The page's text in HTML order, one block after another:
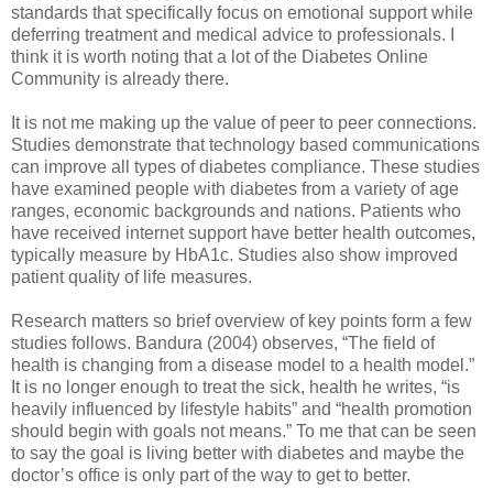
standards that specifically focus on emotional support while
deferring treatment and medical advice to professionals. I
think it is worth noting that a lot of the Diabetes Online
Community is already there.
It is not me making up the value of peer to peer connections.
Studies demonstrate that technology based communications
can improve all types of diabetes compliance. These studies
have examined people with diabetes from a variety of age
ranges, economic backgrounds and nations. Patients who
have received internet support have better health outcomes,
typically measure by HbA1c. Studies also show improved
patient quality of life measures.
Research matters so brief overview of key points form a few
studies follows. Bandura (2004) observes, “The field of
health is changing from a disease model to a health model.”
It is no longer enough to treat the sick, health he writes, “is
heavily influenced by lifestyle habits” and “health promotion
should begin with goals not means.” To me that can be seen
to say the goal is living better with diabetes and maybe the
doctor’s office is only part of the way to get to better.